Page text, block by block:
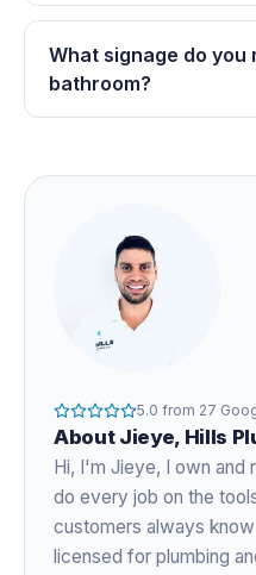
What signage do
bathroom?
5.0 from 27
About Jieye, Hills
Hi, I'm Jieye, I own and
do every job on the
customers always
licensed for plumbing